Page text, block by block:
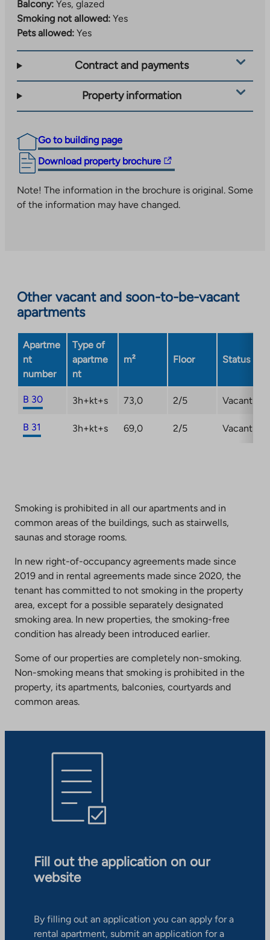
Balcony: Yes, glazed
Smoking not allowed: Yes
Pets allowed: Yes
Contract and payments
Property information
Go to building page
Download property brochure
The
takes
you
opens
in
a
new
tab
Note! The information in the brochure is original. Some
of the information may have changed.
Other vacant and soon-to-be-vacant
apartments
Apartme
nt
number
Type of
apartme
nt
m² Floor Status
B 30 3h+kt+s 73,0 2/5 Vacant
B 31 3h+kt+s 69,0 2/5 Vacant
Smoking is prohibited in all our apartments and in
common areas of the buildings, such as stairwells,
saunas and storage rooms.
In new right-of-occupancy agreements made since
2019 and in rental agreements made since 2020, the
tenant has committed to not smoking in the property
area, except for a possible separately designated
smoking area. In new properties, the smoking-free
condition has already been introduced earlier.
Some of our properties are completely non-smoking.
Non-smoking means that smoking is prohibited in the
property, its apartments, balconies, courtyards and
common areas.
Fill out the application on our
website
By filling out an application you can apply for a
rental apartment, submit an application for a